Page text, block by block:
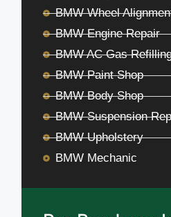
BMW Wheel
BMW Engine Repair
BMW AC Gas
BMW Paint Shop
BMW Body Shop
BMW Suspension
BMW Upholstery
BMW Mechanic